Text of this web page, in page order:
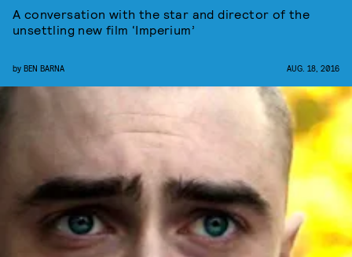
A conversation with the star and director of the
unsettling new film ‘Imperium’
by BEN BARNA AUG. 18, 2016